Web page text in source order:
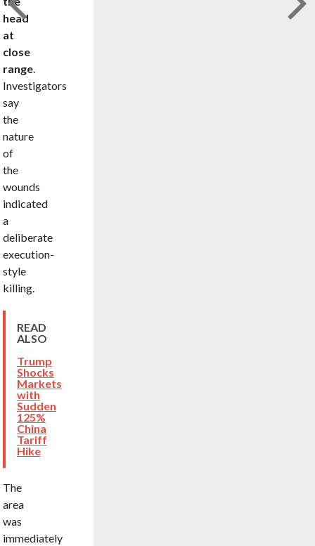
head
at
close
range.
Investigators
say
the
nature
of
the
wounds
indicated
a
deliberate
execution-
style
killing.
READ
ALSO
Trump
Shocks
Markets
with
Sudden
125%
China
Tariff
Hike
The
area
was
immediately